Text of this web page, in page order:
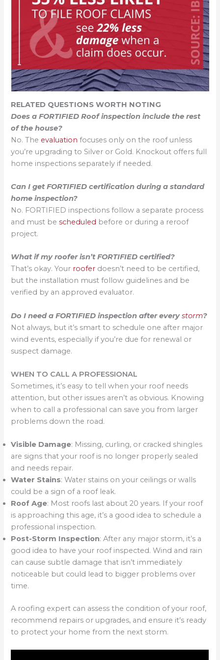
RELATED QUESTIONS WORTH NOTING
Does a FORTIFIED Roof inspection include the rest
of the house?
No. The evaluation focuses only on the roof unless
you’re upgrading to Silver or Gold. Knockout offers full
home inspections separately if needed.
Can I get FORTIFIED certification during a standard
home inspection?
No. FORTIFIED inspections follow a separate process
and must bescheduled before or during a reroof
project.
What if my roofer isn’t FORTIFIED certified?
That’s okay. Your roofer doesn’t need to be certified,
but the installation must follow guidelines and be
verified by an approved evaluator.
Do I need a FORTIFIED inspection after everystorm?
Not always, but it’s smart to schedule one after major
wind events, especially if you’re due for renewal or
suspect damage.
WHEN TO CALL A PROFESSIONAL
Sometimes, it’s easy to tell when your roof needs
attention, but other issues aren’t as obvious. Knowing
when to call a professional can save you from larger
problems down the road.
Visible Damage: Missing, curling, or cracked shingles
are signs that your roof is no longer properly sealed
and needs repair.
Water Stains: Water stains on your ceilings or walls
could be a sign of a roof leak.
Roof Age: Most roofs last about 20 years. If your roof
is approaching this age, it’s a good idea to schedule a
professional inspection.
Post-Storm Inspection: After any major storm, it’s a
good idea to have your roof inspected. Wind and rain
can cause subtle damage that isn’t immediately
noticeable but could lead to bigger problems over
time.
A roofing expert can assess the condition of your roof,
recommend repairs or upgrades, and ensure it’s ready
to protect your home from the next storm.